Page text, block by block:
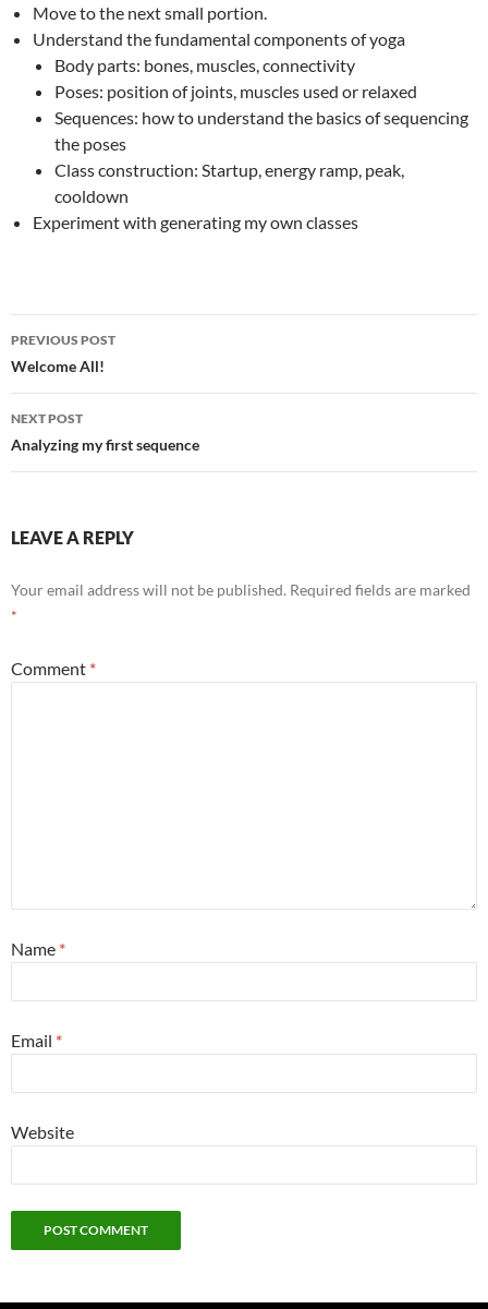
Move to the next small portion.
Understand the fundamental components of yoga
Body parts: bones, muscles, connectivity
Poses: position of joints, muscles used or relaxed
Sequences: how to understand the basics of sequencing
the poses
Class construction: Startup, energy ramp, peak,
cooldown
Experiment with generating my own classes
Post
navigation
PREVIOUS POST
Welcome All!
NEXT POST
Analyzing my first sequence
LEAVE A REPLY
Your email address will not be published. Required fields are marked
*
Comment *
Name *
Email *
Website